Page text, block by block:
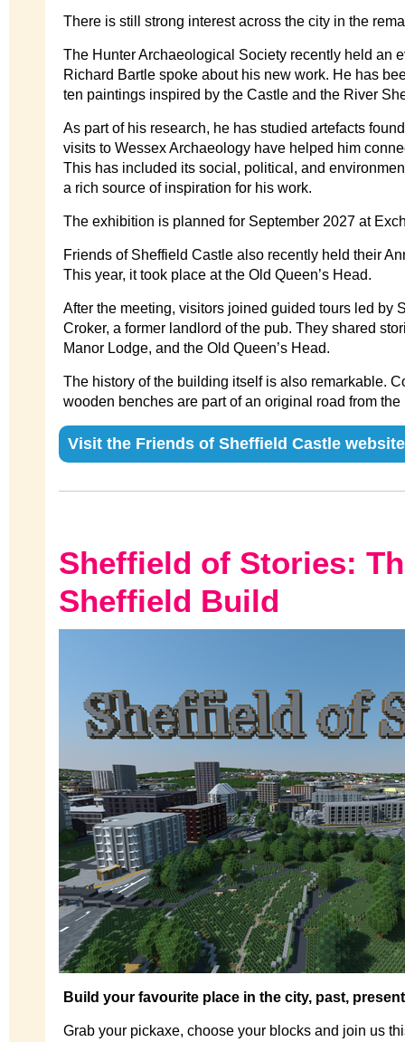
There is still strong interest across the city in the
The Hunter Archaeological Society recently held an
Richard Bartle spoke about his new work. He has
ten paintings inspired by the Castle and the River
As part of his research, he has studied artefacts
visits to Wessex Archaeology have helped him
This has included its social, political, and
a rich source of inspiration for his work.
The exhibition is planned for September 2027 at
Friends of Sheffield Castle also recently held their
This year, it took place at the Old Queen’s Head.
After the meeting, visitors joined guided tours led by
Croker, a former landlord of the pub. They shared
Manor Lodge, and the Old Queen’s Head.
The history of the building itself is also remarkable.
wooden benches are part of an original road from the
Visit the Friends of Sheffield Castle website
Sheffield of Stories:
Sheffield Build
Build your favourite place in the city, past,
Grab your pickaxe, choose your blocks and join us